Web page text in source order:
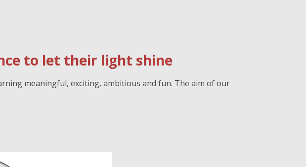
to let their light shine
meaningful, exciting, ambitious and fun. The aim of our